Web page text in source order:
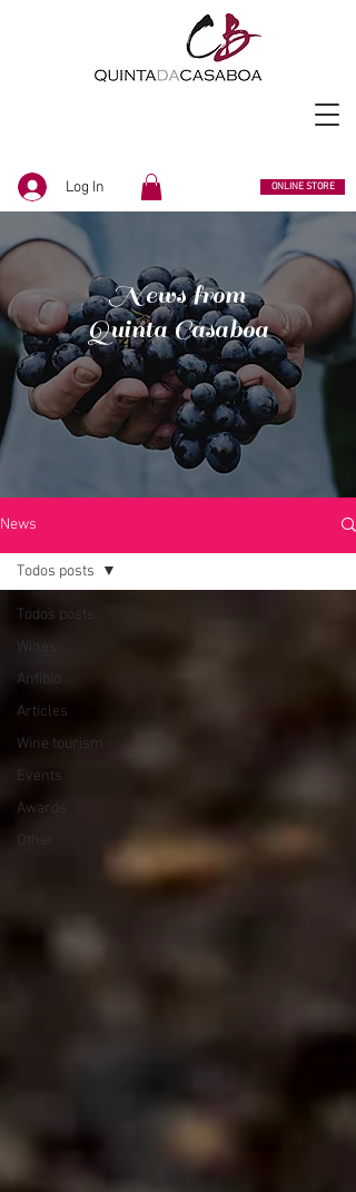
Log In ONLINE STORE
News from
Quinta Casaboa
News
Todos posts
Wines
Anfibio
Articles
Wine tourism
Events
Awards
Other
Todos posts